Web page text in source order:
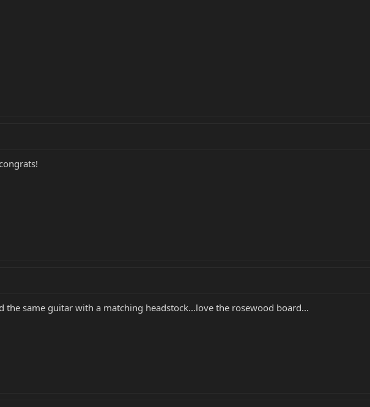
the same guitar with a matching headstock...love the rosewood board...